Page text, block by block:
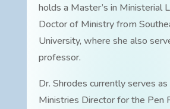
holds a Master’s in Ministerial
Doctor of Ministry from
University, where she also
professor.
Dr. Shrodes currently serves as
Ministries Director for the Pen